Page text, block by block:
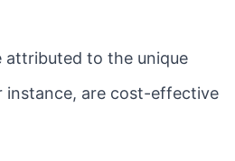
attributed to the unique
instance, are cost-effective